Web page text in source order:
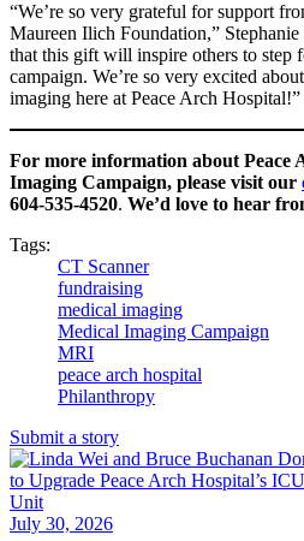
“We’re so very grateful for support
Maureen Ilich Foundation,”
that this gift will inspire others to step
campaign. We’re so very excited
imaging here at Peace Arch Hospital!”
For more information about Peace
Imaging Campaign, please visit our
604-535-4520. We’d love to hear
Tags:
CT Scanner
fundraising
medical imaging
Medical Imaging Campaign
MRI
peace arch hospital
Philanthropy
Submit a story
July 30, 2026